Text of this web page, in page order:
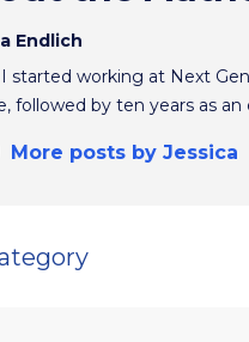
Endlich
started working at Next
followed by ten years as
More posts by Jessica